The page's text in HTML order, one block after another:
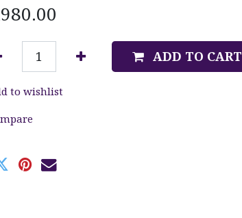
ADD TO CART
to wishlist